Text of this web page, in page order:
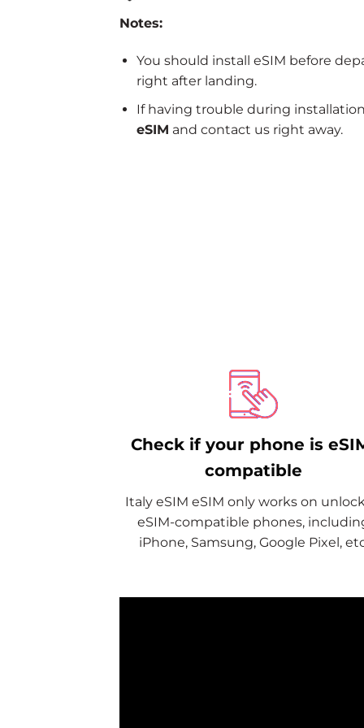
Notes:
You should install eSIM before
right after landing.
If having trouble during
eSIM and contact us right away.
Check if your phone is
compatible
Italy eSIM eSIM only works on
eSIM-compatible phones,
iPhone, Samsung, Google Pixel,